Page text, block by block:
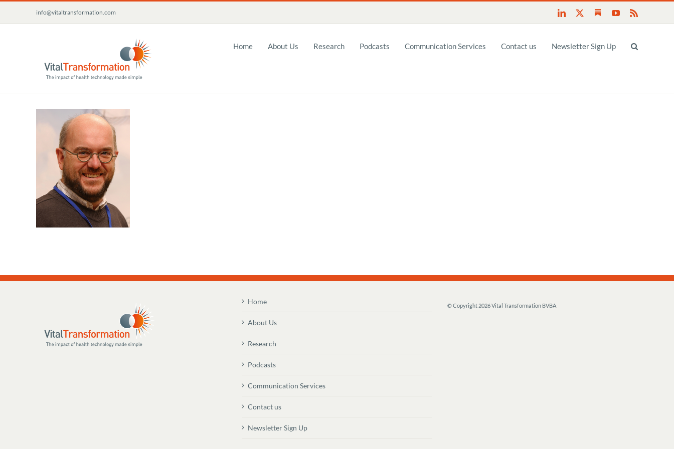
content
info@vitaltransformation.com LinkedIn SubstackYouTube
Home About Us Research Podcasts Communication Services Contact us Newsletter Sign Up
Home
About Us
Research
Podcasts
Communication Services
Contact us
Newsletter Sign Up
© Copyright 2026 Vital Transformation BVBA